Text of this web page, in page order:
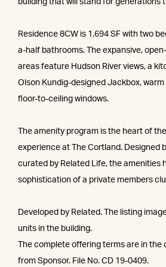
Residence 8CW is 1,694 SF with two
a-half bathrooms. The expansive,
areas feature Hudson River views, a
Olson Kundig-designed Jackbox,
floor-to-ceiling windows.
The amenity program is the heart of
experience at The Cortland. Designed
curated by Related Life, the amenities
sophistication of a private members
Developed by Related. The listing
units in the building.
The complete offering terms are in the
from Sponsor. File No. CD 19-0409.